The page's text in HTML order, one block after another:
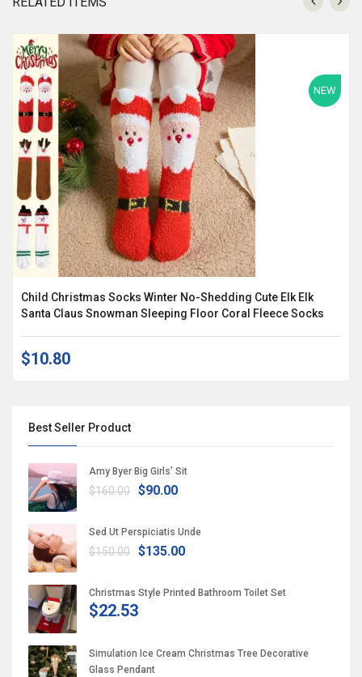
Best Seller Product
Amy Byer Big Girls’ Sit
$160.00 $90.00
Sed Ut Perspiciatis Unde
$150.00 $135.00
Christmas Style Printed Bathroom Toilet Set
$22.53
Simulation Ice Cream Christmas Tree Decorative
Glass Pendant
NEW
Child Christmas Socks Winter No-Shedding Cute Elk Elk
Santa Claus Snowman Sleeping Floor Coral Fleece Socks
$10.80